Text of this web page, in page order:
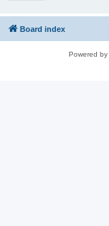
Board index
Powered by